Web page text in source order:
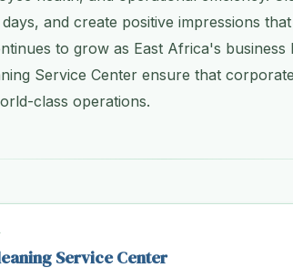
and create positive impressions
to grow as East Africa's business
Service Center ensure that
class operations.
Service Center